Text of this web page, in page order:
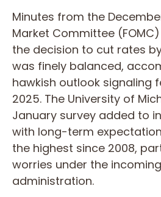
Minutes from the
Market Committee
the decision to cut rates
was finely balanced,
hawkish outlook signaling
2025. The University of
January survey added to
with long-term
the highest since 2008,
worries under the
administration.